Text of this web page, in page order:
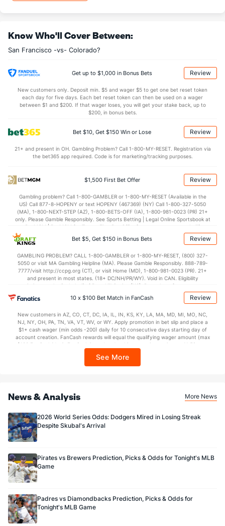
Know Who'll Cover Between:
San Francisco -vs- Colorado?
Get up to $1,000 in Bonus Bets Review
New customers only. Deposit min. $5 and wager $5 to get one bet reset token
each day for five days. Each bet reset token can then be used on a wager
between $1 and $200. If that wager loses, you will get your stake back, up to
$200, in bonus bets.
Bet $10, Get $150 Win or Lose Review
21+ and present in OH. Gambling Problem? Call 1-800-MY-RESET. Registration via
the bet365 app required. Code is for marketing/tracking purposes.
$1,500 First Bet Offer Review
Gambling problem? Call 1-800-GAMBLER or 1-800-MY-RESET (Available in the
US) Call 877-8-HOPENY or text HOPENY (467369) (NY) Call 1-800-327-5050
(MA), 1-800-NEXT-STEP (AZ), 1-800-BETS-OFF (IA), 1-800-981-0023 (PR) 21+
only. Please Gamble Responsibly. See Sports Betting | Legal Online Sportsbook at
BetMGM | BetMGM for Terms. First Bet Offer for new customers only (if
applicable). Subject to eligibility requirements. Bonus bets are non-withdrawable.
In partnership with Kansas Crossing Casino and Hotel. This promotional offer is
Bet $5, Get $150 in Bonus Bets Review
GAMBLING PROBLEM? CALL 1-800-GAMBLER or 1-800-MY-RESET, (800) 327-
5050 or visit MA Gambling Helpline (MA). Please Gamble Responsibly. 888-789-
7777/visit http://ccpg.org (CT), or visit Home (MD), 1-800-981-0023 (PR). 21+
and present in most states. (18+ DC/NH/PR/WY). Void in CAN. Eligibility
restrictions apply. On behalf of Boot Hill Casino (KS). Pass-thru of per wager tax
may apply in IL. 1 per new DraftKings customer. $5+ first-time bet req. Max.
$150 issued as non-withdrawable Bonus Bets that expire in 7 days after
every 7 days via click-to-claim for 14 days. 7 days = 168hrs. Terms:
https://sportsbook.draftkings.com/promos. Ends 8/23/26 at 11:59 PM ET.
Sponsored by DK.
10 x $100 Bet Match in FanCash Review
New customers in AZ, CO, CT, DC, IA, IL, IN, KS, KY, LA, MA, MD, MI, MO, NC,
NJ, NY, OH, PA, TN, VA, VT, WV, or WY. Apply promotion in bet slip and place a
$1+ cash wager (min odds -200) daily for 10 consecutive days starting day of
account creation. FanCash rewards will equal the qualifying wager amount (max
$100 FanCash/day). FanCash issued under this promotion expires at 11:59 p.m.
Sportsbook app.
See More
News & Analysis More News
2026 World Series Odds: Dodgers Mired in Losing Streak
Despite Skubal's Arrival
Pirates vs Brewers Prediction, Picks & Odds for Tonight's MLB
Game
Padres vs Diamondbacks Prediction, Picks & Odds for
Tonight's MLB Game